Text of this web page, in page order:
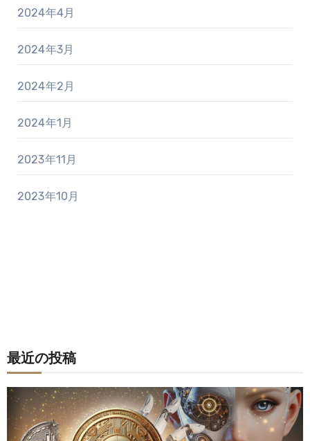
2024年4月
2024年3月
2024年2月
2024年1月
2023年11月
2023年10月
最近の投稿